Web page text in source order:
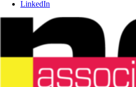
LinkedIn